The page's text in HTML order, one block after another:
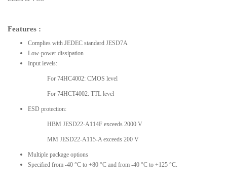
Features :
Complies with JEDEC standard JESD7A
Low-power dissipation
Input levels:
For 74HC4002: CMOS level
For 74HCT4002: TTL level
ESD protection:
HBM JESD22-A114F exceeds 2000 V
MM JESD22-A115-A exceeds 200 V
Multiple package options
Specified from -40 °C to +80 °C and from -40 °C to +125 °C.